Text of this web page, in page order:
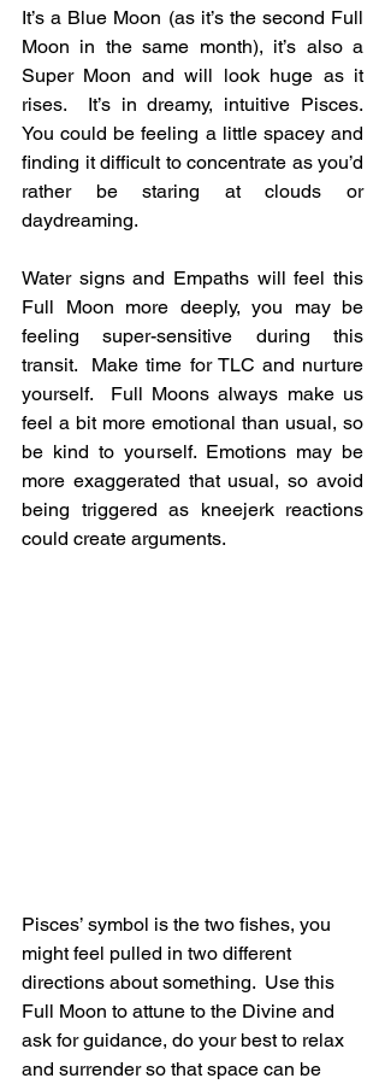
It’s a Blue Moon (as it’s the second Full
Moon in the same month), it’s also a
Super Moon and will look huge as it
rises.  It’s in dreamy, intuitive Pisces.
You could be feeling a little spacey and
finding it difficult to concentrate as you’d
rather be staring at clouds or
daydreaming.
Water signs and Empaths will feel this
Full Moon more deeply, you may be
feeling super-sensitive during this
transit.  Make time for TLC and nurture
yourself.  Full Moons always make us
feel a bit more emotional than usual, so
be kind to yourself. Emotions may be
more exaggerated that usual, so avoid
being triggered as kneejerk reactions
could create arguments.
Pisces’ symbol is the two fishes, you
might feel pulled in two different
directions about something.  Use this
Full Moon to attune to the Divine and
ask for guidance, do your best to relax
and surrender so that space can be